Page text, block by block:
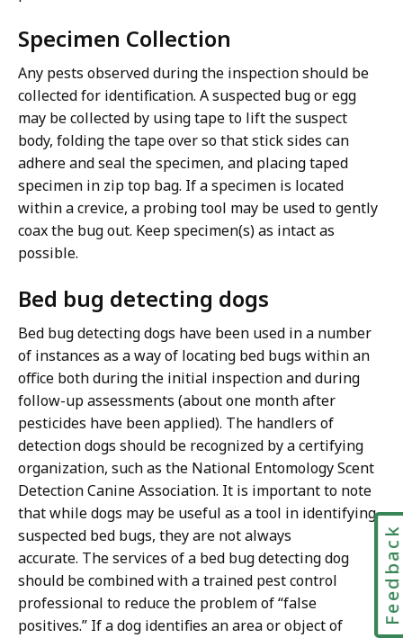
Specimen Collection
Any pests observed during the inspection should be
collected for identification. A suspected bug or egg
may be collected by using tape to lift the suspect
body, folding the tape over so that stick sides can
adhere and seal the specimen, and placing taped
specimen in zip top bag. If a specimen is located
within a crevice, a probing tool may be used to gently
coax the bug out. Keep specimen(s) as intact as
possible.
Bed bug detecting dogs
Bed bug detecting dogs have been used in a number
of instances as a way of locating bed bugs within an
office both during the initial inspection and during
follow-up assessments (about one month after
pesticides have been applied). The handlers of
detection dogs should be recognized by a certifying
organization, such as the National Entomology Scent
Detection Canine Association. It is important to note
that while dogs may be useful as a tool in identifying
suspected bed bugs, they are not always
accurate. The services of a bed bug detecting dog
should be combined with a trained pest control
professional to reduce the problem of “false
positives.” If a dog identifies an area or object of
Feedback